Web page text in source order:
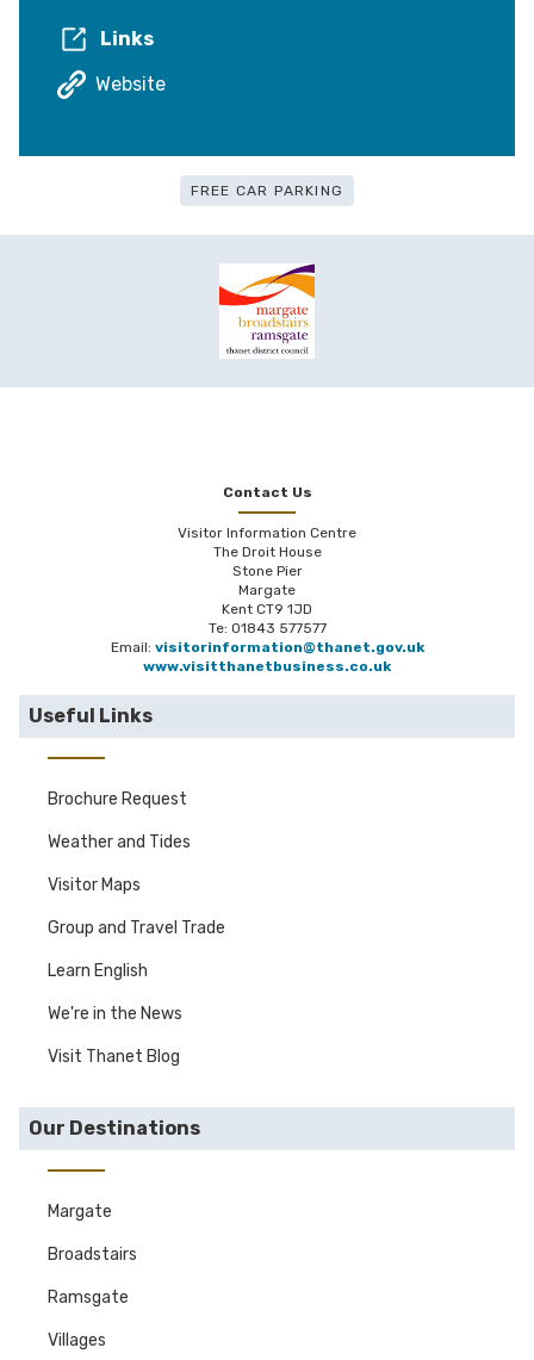
Links
Website
FREE CAR PARKING
Contact Us
Visitor Information Centre
The Droit House
Stone Pier
Margate
Kent CT9 1JD
Te: 01843 577577
Email: visitorinformation@thanet.gov.uk
www.visitthanetbusiness.co.uk
Useful Links
Brochure Request
Weather and Tides
Visitor Maps
Group and Travel Trade
Learn English
We're in the News
Visit Thanet Blog
Our Destinations
Margate
Broadstairs
Ramsgate
Villages